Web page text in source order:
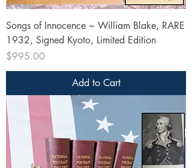
Songs of Innocence ~ William Blake, RARE
1932, Signed Kyoto, Limited Edition
Price
$995.00
Add to Cart